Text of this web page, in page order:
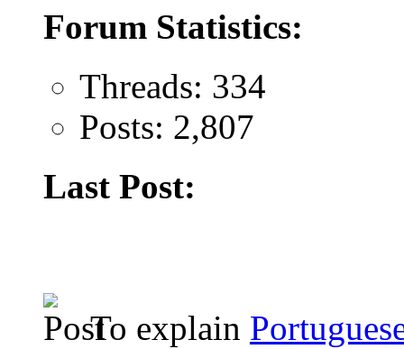
Forum Statistics:
Threads: 334
Posts: 2,807
Last Post:
To explain